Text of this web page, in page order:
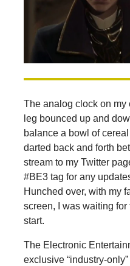
The analog clock on my
leg bounced up and
balance a bowl of
darted back and forth
stream to my Twitter
#BE3 tag for any
Hunched over, with my
screen, I was waiting
start.
The Electronic
exclusive “industry-